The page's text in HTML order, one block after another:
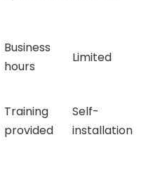
Business
hours
Limited
Training
provided
Self-
installation